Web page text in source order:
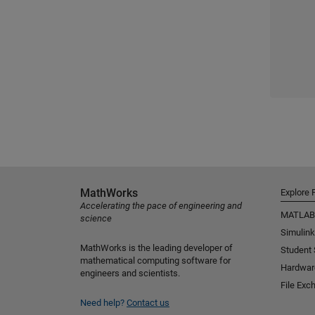
MathWorks
Accelerating the pace of engineering and
science
MathWorks is the leading developer of
mathematical computing software for
engineers and scientists.
Need help? Contact us
Explore
MATLAB
Simulink
Student
File